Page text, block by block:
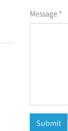
Message *